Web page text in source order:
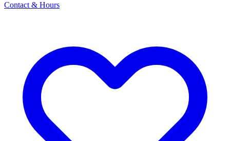
Contact & Hours